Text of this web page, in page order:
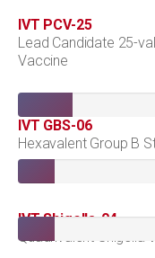
IVT PCV-25
Lead Candidate 25-
Vaccine
IVT GBS-06
Hexavalent Group B
IVT Shigella-04
Quadrivalent Shigella